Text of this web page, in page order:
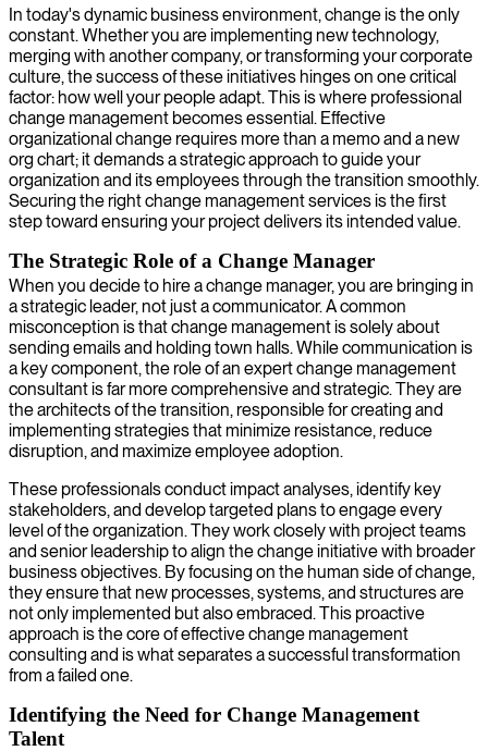
complex transitions, ensuring stakeholders embrace change and help
realize the full potential of your transformation initiatives.
In today's dynamic business environment, change is the only
constant. Whether you are implementing new technology,
merging with another company, or transforming your corporate
culture, the success of these initiatives hinges on one critical
factor: how well your people adapt. This is where professional
change management becomes essential. Effective
organizational change requires more than a memo and a new
org chart; it demands a strategic approach to guide your
organization and its employees through the transition smoothly.
Securing the right change management services is the first
step toward ensuring your project delivers its intended value.
The Strategic Role of a Change Manager
When you decide to hire a change manager, you are bringing in
a strategic leader, not just a communicator. A common
misconception is that change management is solely about
sending emails and holding town halls. While communication is
a key component, the role of an expert change management
consultant is far more comprehensive and strategic. They are
the architects of the transition, responsible for creating and
implementing strategies that minimize resistance, reduce
disruption, and maximize employee adoption.
These professionals conduct impact analyses, identify key
stakeholders, and develop targeted plans to engage every
level of the organization. They work closely with project teams
and senior leadership to align the change initiative with broader
business objectives. By focusing on the human side of change,
they ensure that new processes, systems, and structures are
not only implemented but also embraced. This proactive
approach is the core of effective change management
consulting and is what separates a successful transformation
from a failed one.
Identifying the Need for Change Management
Talent